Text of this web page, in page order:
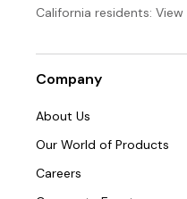
California residents:
Company
About Us
Our World of Products
Careers